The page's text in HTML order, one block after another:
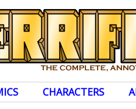
CHARACTERS